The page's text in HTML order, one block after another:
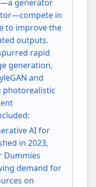
generator
in
to improve the
outputs.
rapid
generation,
and
photorealistic
AI for
in 2023,
Dummies
demand for
on